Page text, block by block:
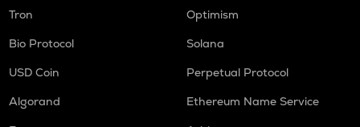
Tron
Optimism
Bio Protocol
Solana
USD Coin
Perpetual Protocol
Algorand
Ethereum Name Service